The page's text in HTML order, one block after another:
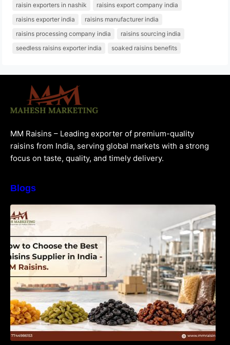
raisin exporters in nashik
raisins export company india
raisins exporter india
raisins manufacturer india
raisins processing company india
raisins sourcing india
seedless raisins exporter india
soaked raisins benefits
MM Raisins – Leading exporter of premium-quality
raisins from India, serving global markets with a strong
focus on taste, quality, and timely delivery.
Blogs